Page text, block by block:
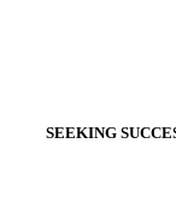
SEEKING